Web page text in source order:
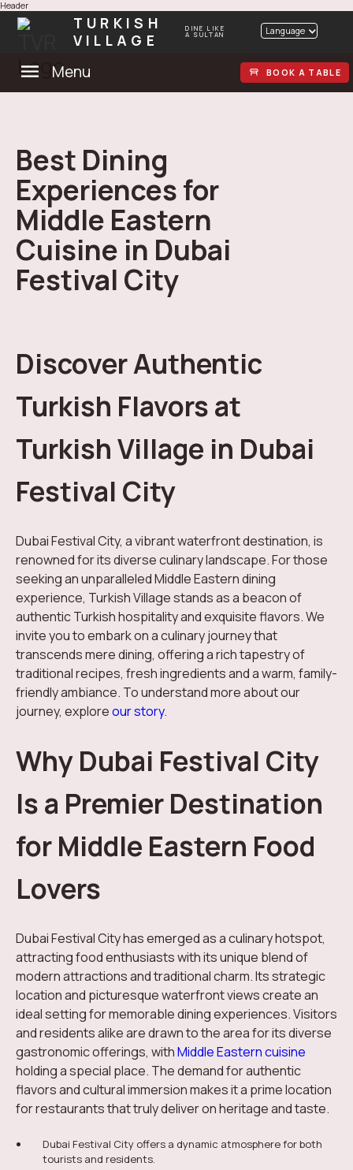
Header
TURKISH
VILLAGE
DINE LIKE
A SULTAN
Language
Menu BOOK A TABLE
Best Dining
Experiences for
Middle Eastern
Cuisine in Dubai
Festival City
Discover Authentic
Turkish Flavors at
Turkish Village in Dubai
Festival City
Dubai Festival City, a vibrant waterfront destination, is
renowned for its diverse culinary landscape. For those
seeking an unparalleled Middle Eastern dining
experience, Turkish Village stands as a beacon of
authentic Turkish hospitality and exquisite flavors. We
invite you to embark on a culinary journey that
transcends mere dining, offering a rich tapestry of
traditional recipes, fresh ingredients and a warm, family-
friendly ambiance. To understand more about our
journey, exploreour story.
Why Dubai Festival City
Is a Premier Destination
for Middle Eastern Food
Lovers
Dubai Festival City has emerged as a culinary hotspot,
attracting food enthusiasts with its unique blend of
modern attractions and traditional charm. Its strategic
location and picturesque waterfront views create an
ideal setting for memorable dining experiences. Visitors
and residents alike are drawn to the area for its diverse
gastronomic offerings, withMiddle Eastern cuisine
holding a special place. The demand for authentic
flavors and cultural immersion makes it a prime location
for restaurants that truly deliver on heritage and taste.
Dubai Festival City offers a dynamic atmosphere for both
tourists and residents.